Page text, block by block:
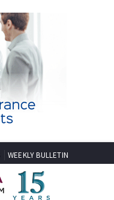
WEEKLY BULLETIN